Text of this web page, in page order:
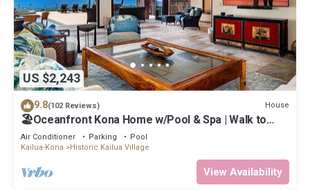
US $2,243
9.8(102 Reviews) House
🏖️Oceanfront Kona Home w/Pool & Spa | Walk to
Beach
Air Conditioner Parking
Pool
Kailua-Kona
Historic Kailua Village
View Availability